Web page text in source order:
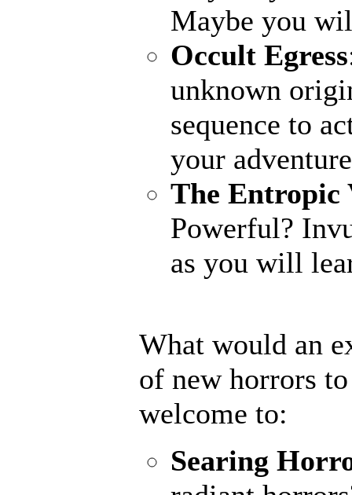
Maybe you
Occult Egress
unknown
sequence to
your
The Entropic
Powerful?
as you will
What would an
of new horrors
welcome to:
Searing